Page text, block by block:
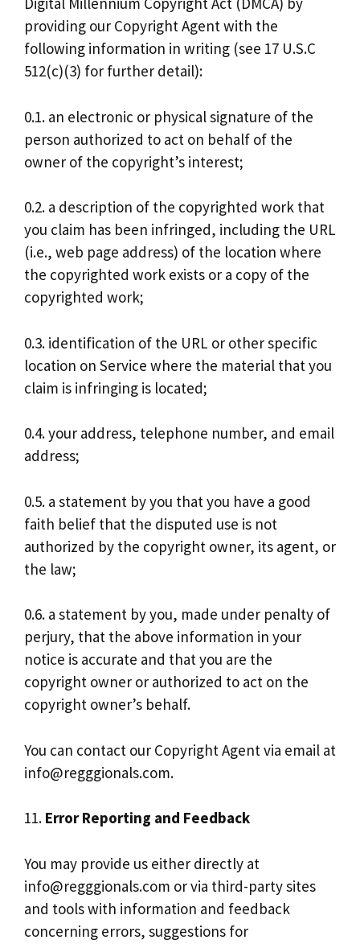
providing our Copyright Agent with the
following information in writing (see 17 U.S.C
512(c)(3) for further detail):
0.1. an electronic or physical signature of the
person authorized to act on behalf of the
owner of the copyright’s interest;
0.2. a description of the copyrighted work that
you claim has been infringed, including the URL
(i.e., web page address) of the location where
the copyrighted work exists or a copy of the
copyrighted work;
0.3. identification of the URL or other specific
location on Service where the material that you
claim is infringing is located;
0.4. your address, telephone number, and email
address;
0.5. a statement by you that you have a good
faith belief that the disputed use is not
authorized by the copyright owner, its agent, or
the law;
0.6. a statement by you, made under penalty of
perjury, that the above information in your
notice is accurate and that you are the
copyright owner or authorized to act on the
copyright owner’s behalf.
You can contact our Copyright Agent via email at
info@regggionals.com.
11. Error Reporting and Feedback
You may provide us either directly at
info@regggionals.com or via third-party sites
and tools with information and feedback
concerning errors, suggestions for